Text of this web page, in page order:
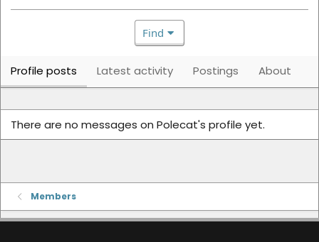
Find
Profile posts Latest activity Postings About
There are no messages on Polecat's profile yet.
Members